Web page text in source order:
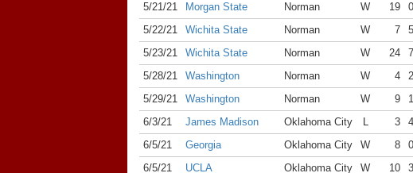
5/21/21
Morgan State Norman W 19
5/22/21
Wichita State Norman W 7 5
5/23/21
Wichita State Norman W 24 7
5/28/21
Washington Norman W 4 2
5/29/21
Washington Norman W 9
6/3/21
James Madison Oklahoma City L 3
6/5/21
Georgia Oklahoma City W 8
6/5/21
UCLA Oklahoma City W 10 3